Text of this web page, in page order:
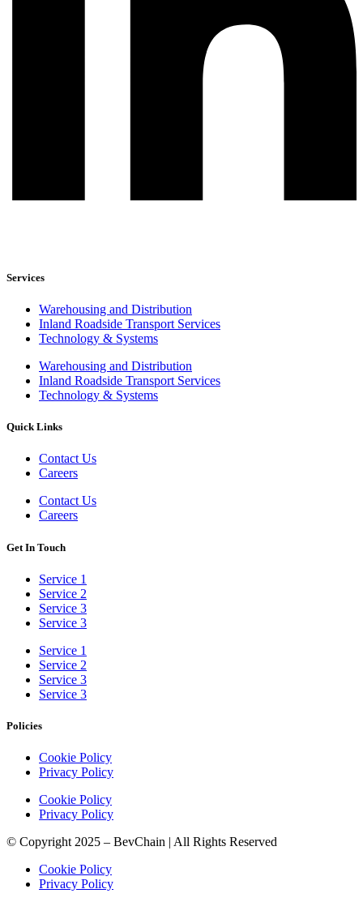
Services
Warehousing and Distribution
Inland Roadside Transport Services
Technology & Systems
Warehousing and Distribution
Inland Roadside Transport Services
Technology & Systems
Quick Links
Contact Us
Careers
Contact Us
Careers
Get In Touch
Service 1
Service 2
Service 3
Service 3
Service 1
Service 2
Service 3
Service 3
Policies
Cookie Policy
Privacy Policy
Cookie Policy
Privacy Policy
© Copyright 2025 – BevChain | All Rights Reserved
Cookie Policy
Privacy Policy